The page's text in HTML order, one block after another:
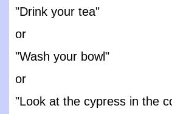
"Drink your tea"
or
"Wash your bowl"
or
"Look at the cypress in the